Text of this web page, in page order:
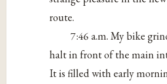
route.
7:46 a.m. My bike
halt in front of the main
It is filled with early